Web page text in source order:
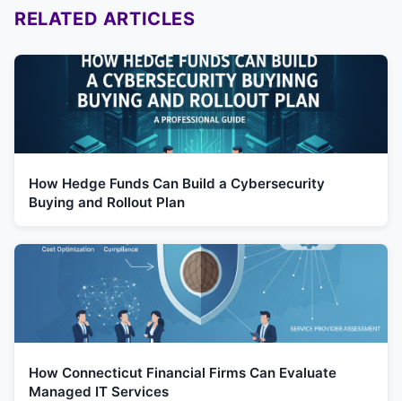
RELATED ARTICLES
How Hedge Funds Can Build a Cybersecurity
Buying and Rollout Plan
How Connecticut Financial Firms Can Evaluate
Managed IT Services